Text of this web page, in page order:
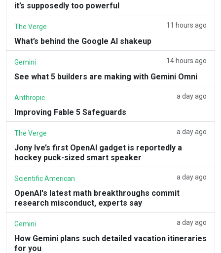
it’s supposedly too powerful
The Verge 11 hours ago
What’s behind the Google AI shakeup
Gemini 14 hours ago
See what 5 builders are making with Gemini Omni
Anthropic a day ago
Improving Fable 5 Safeguards
The Verge a day ago
Jony Ive’s first OpenAI gadget is reportedly a
hockey puck-sized smart speaker
Scientific American a day ago
OpenAI's latest math breakthroughs commit
research misconduct, experts say
Gemini a day ago
How Gemini plans such detailed vacation itineraries
for you